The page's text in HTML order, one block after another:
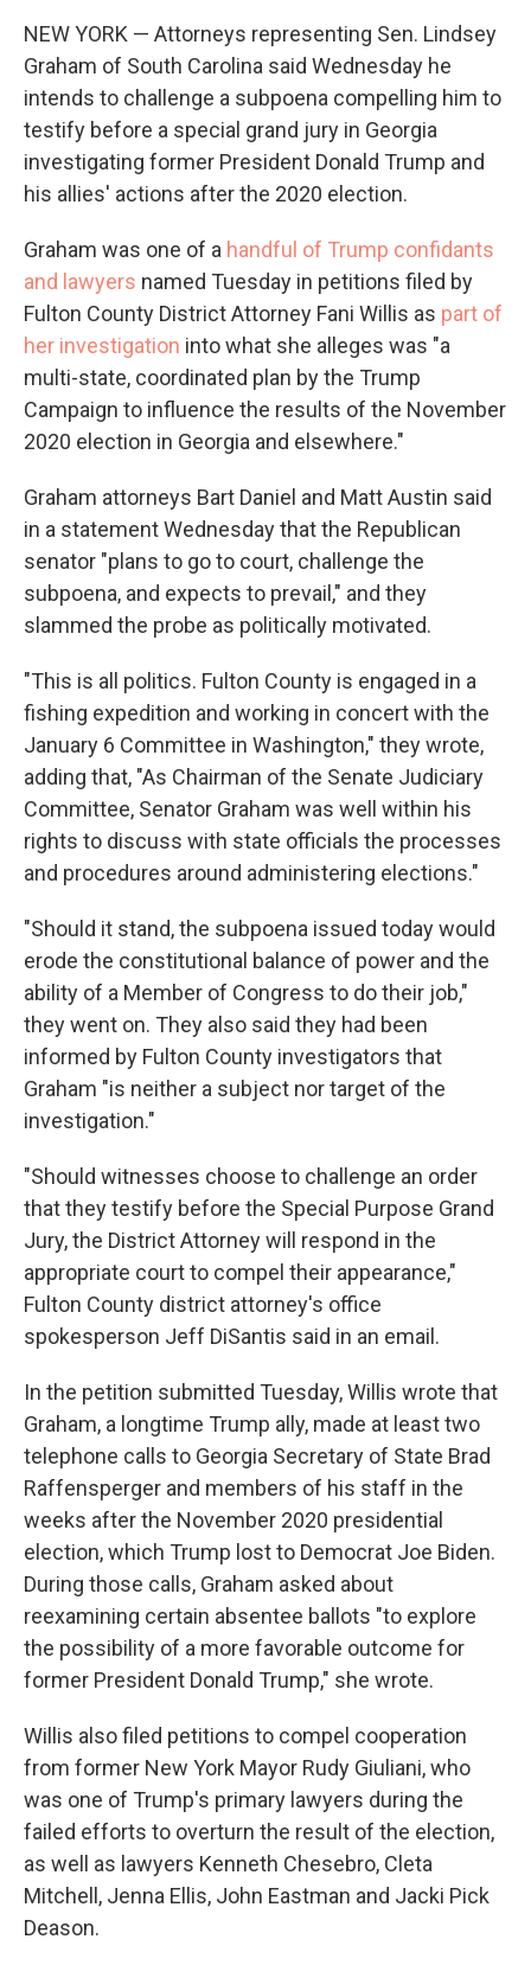
NEW YORK — Attorneys representing Sen. Lindsey
Graham of South Carolina said Wednesday he
intends to challenge a subpoena compelling him to
testify before a special grand jury in Georgia
investigating former President Donald Trump and
his allies' actions after the 2020 election.
Graham was one of a handful of Trump confidants
and lawyers named Tuesday in petitions filed by
Fulton County District Attorney Fani Willis as part of
her investigation into what she alleges was "a
multi-state, coordinated plan by the Trump
Campaign to influence the results of the November
2020 election in Georgia and elsewhere."
Graham attorneys Bart Daniel and Matt Austin said
in a statement Wednesday that the Republican
senator "plans to go to court, challenge the
subpoena, and expects to prevail," and they
slammed the probe as politically motivated.
"This is all politics. Fulton County is engaged in a
fishing expedition and working in concert with the
January 6 Committee in Washington," they wrote,
adding that, "As Chairman of the Senate Judiciary
Committee, Senator Graham was well within his
rights to discuss with state officials the processes
and procedures around administering elections."
"Should it stand, the subpoena issued today would
erode the constitutional balance of power and the
ability of a Member of Congress to do their job,"
they went on. They also said they had been
informed by Fulton County investigators that
Graham "is neither a subject nor target of the
investigation."
"Should witnesses choose to challenge an order
that they testify before the Special Purpose Grand
Jury, the District Attorney will respond in the
appropriate court to compel their appearance,"
Fulton County district attorney's office
spokesperson Jeff DiSantis said in an email.
In the petition submitted Tuesday, Willis wrote that
Graham, a longtime Trump ally, made at least two
telephone calls to Georgia Secretary of State Brad
Raffensperger and members of his staff in the
weeks after the November 2020 presidential
election, which Trump lost to Democrat Joe Biden.
During those calls, Graham asked about
reexamining certain absentee ballots "to explore
the possibility of a more favorable outcome for
former President Donald Trump," she wrote.
Willis also filed petitions to compel cooperation
from former New York Mayor Rudy Giuliani, who
was one of Trump's primary lawyers during the
failed efforts to overturn the result of the election,
as well as lawyers Kenneth Chesebro, Cleta
Mitchell, Jenna Ellis, John Eastman and Jacki Pick
Deason.